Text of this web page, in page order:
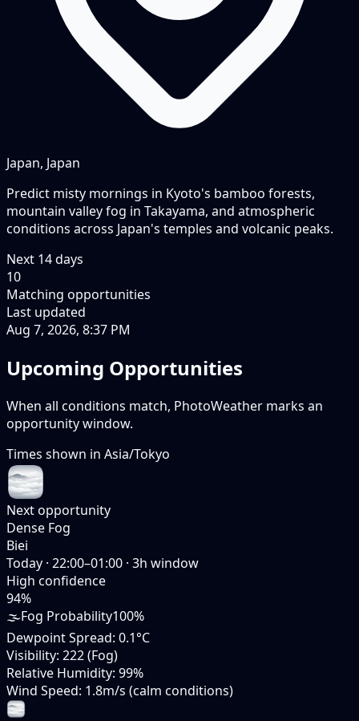
Japan, Japan
Predict misty mornings in Kyoto's bamboo forests,
mountain valley fog in Takayama, and atmospheric
conditions across Japan's temples and volcanic peaks.
Next 14days
10
Matching opportunities
Last updated
Aug 7, 2026, 8:37 PM
Upcoming Opportunities
When all conditions match, PhotoWeather marks an
opportunity window.
Times shown in Asia/Tokyo
Next opportunity
Dense Fog
Biei
Today · 22:00–01:00 · 3h window
High confidence
94%
🌫️Fog Probability100%
Dewpoint Spread: 0.1°C
Visibility: 222 (Fog)
Relative Humidity: 99%
Wind Speed: 1.8m/s (calm conditions)